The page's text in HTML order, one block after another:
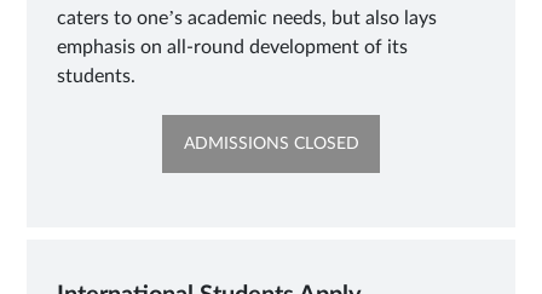
caters to one’s academic needs, but also lays
emphasis on all-round development of its
students.
ADMISSIONS CLOSEDOPENS